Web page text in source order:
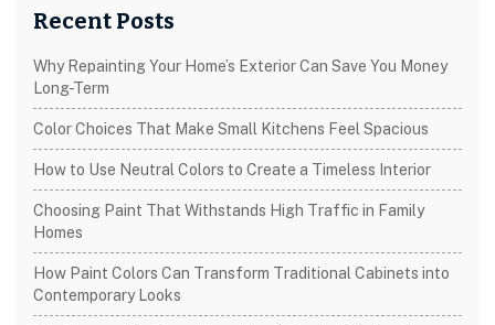
Recent Posts
Why Repainting Your Home’s Exterior Can Save You Money
Long-Term
Color Choices That Make Small Kitchens Feel Spacious
How to Use Neutral Colors to Create a Timeless Interior
Choosing Paint That Withstands High Traffic in Family
Homes
How Paint Colors Can Transform Traditional Cabinets into
Contemporary Looks